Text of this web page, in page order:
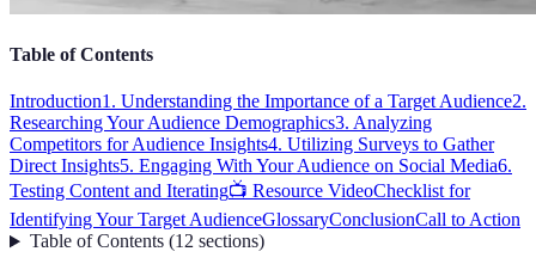
Table of Contents
Introduction1. Understanding the Importance of a Target Audience2.
Researching Your Audience Demographics3. Analyzing
Competitors for Audience Insights4. Utilizing Surveys to Gather
Direct Insights5. Engaging With Your Audience on Social Media6.
Testing Content and Iterating📺 Resource VideoChecklist for
Identifying Your Target AudienceGlossaryConclusionCall to Action
Table of Contents(12 sections)